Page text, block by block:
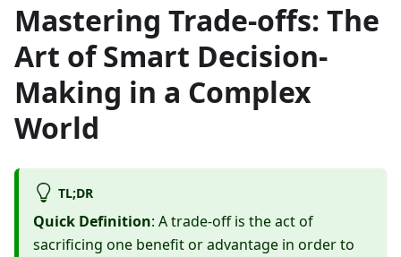
Mastering Trade-offs: The
Art of Smart Decision-
Making in a Complex
World
TL;DR
Quick Definition: A trade-off is the act of
sacrificing one benefit or advantage in order to